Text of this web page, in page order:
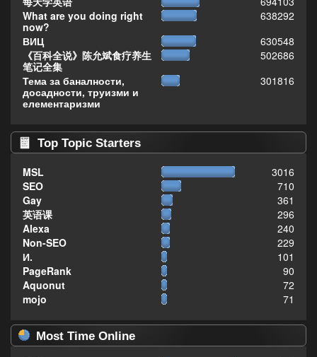
What are you doing right
now?
638292
ВИЦ
630548
《百科全说》陈允斌食疗养生
笔记全集
502686
Тема за баналности,
досадности, труизми и
елементаризми
301816
Top Topic Starters
MSL
3016
SEO
710
Gay
361
英语课
296
Alexa
240
Non-SEO
229
И.
101
PageRank
90
Aquonut
72
mojo
71
Most Time Online